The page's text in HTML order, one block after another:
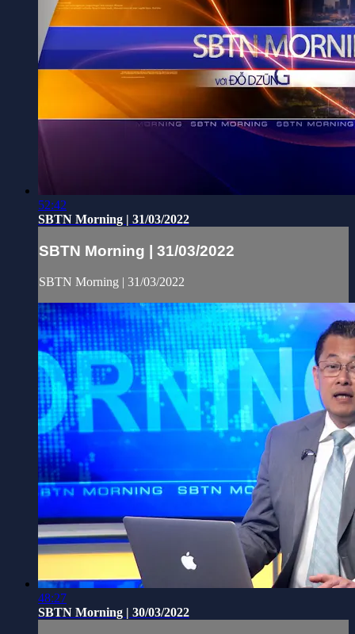
52:42
SBTN Morning | 31/03/2022
SBTN Morning | 31/03/2022
SBTN Morning | 31/03/2022
48:27
SBTN Morning | 30/03/2022